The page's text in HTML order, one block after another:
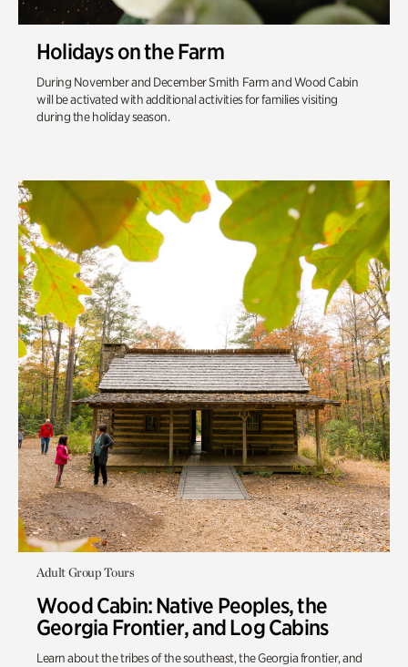
Holidays on the Farm
During November and December Smith Farm and Wood Cabin
will be activated with additional activities for families visiting
during the holiday season.
Adult Group Tours
Wood Cabin: Native Peoples, the
Georgia Frontier, and Log Cabins
Learn about the tribes of the southeast, the Georgia frontier, and